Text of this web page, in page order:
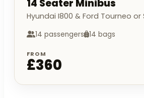
14 Seater Minibus
Hyundai I800 & Ford Tourneo or
14 passengers 14 bags
FROM
£360